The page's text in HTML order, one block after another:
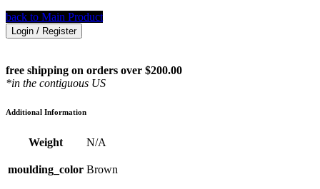
back to Main Product
Login / Register
free shipping on orders over $200.00
*in the contiguous US
Additional Information
Weight N/A
moulding_color Brown